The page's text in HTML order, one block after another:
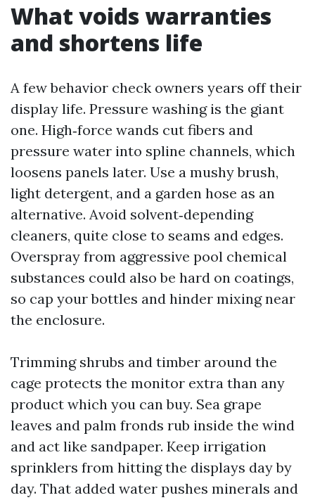
What voids warranties
and shortens life
A few behavior check owners years off their
display life. Pressure washing is the giant
one. High‑force wands cut fibers and
pressure water into spline channels, which
loosens panels later. Use a mushy brush,
light detergent, and a garden hose as an
alternative. Avoid solvent‑depending
cleaners, quite close to seams and edges.
Overspray from aggressive pool chemical
substances could also be hard on coatings,
so cap your bottles and hinder mixing near
the enclosure.
Trimming shrubs and timber around the
cage protects the monitor extra than any
product which you can buy. Sea grape
leaves and palm fronds rub inside the wind
and act like sandpaper. Keep irrigation
sprinklers from hitting the displays day by
day. That added water pushes minerals and